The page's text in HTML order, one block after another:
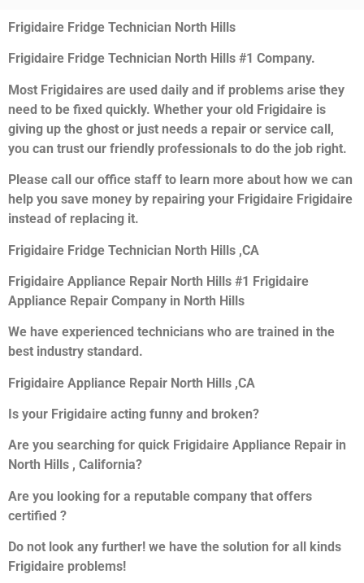
Frigidaire Fridge Technician North Hills
Frigidaire Fridge Technician North Hills #1 Company.
Most Frigidaires are used daily and if problems arise they
need to be fixed quickly. Whether your old Frigidaire is
giving up the ghost or just needs a repair or service call,
you can trust our friendly professionals to do the job right.
Please call our office staff to learn more about how we can
help you save money by repairing your Frigidaire Frigidaire
instead of replacing it.
Frigidaire Fridge Technician North Hills ,CA
Frigidaire Appliance Repair North Hills #1 Frigidaire
Appliance Repair Company in North Hills
We have experienced technicians who are trained in the
best industry standard.
Frigidaire Appliance Repair North Hills ,CA
Is your Frigidaire acting funny and broken?
Are you searching for quick Frigidaire Appliance Repair in
North Hills , California?
Are you looking for a reputable company that offers
certified ?
Do not look any further! we have the solution for all kinds
Frigidaire problems!